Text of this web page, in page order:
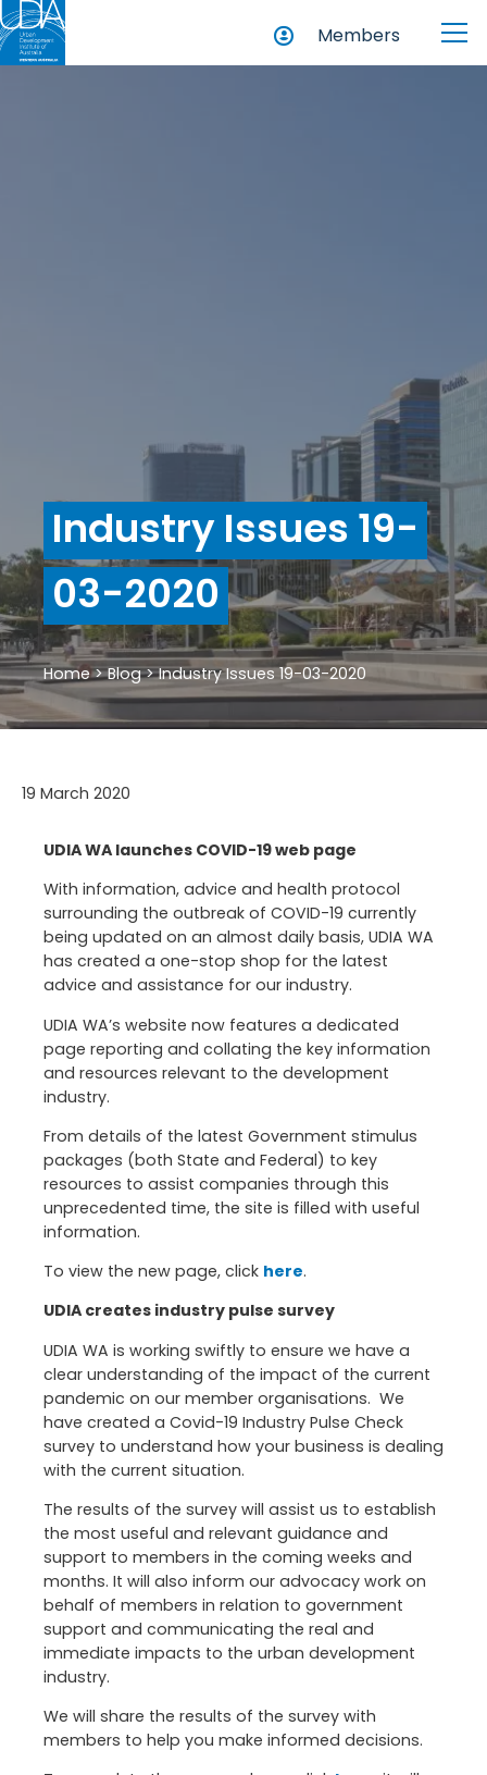
Members
Industry Issues 19-
03-2020
Home>Blog>Industry Issues 19-03-2020
19 March 2020
UDIA WA launches COVID-19 web page
With information, advice and health protocol
surrounding the outbreak of COVID-19 currently
being updated on an almost daily basis, UDIA WA
has created a one-stop shop for the latest
advice and assistance for our industry.
UDIA WA’s website now features a dedicated
page reporting and collating the key information
and resources relevant to the development
industry.
From details of the latest Government stimulus
packages (both State and Federal) to key
resources to assist companies through this
unprecedented time, the site is filled with useful
information.
To view the new page, click here.
UDIA creates industry pulse survey
UDIA WA is working swiftly to ensure we have a
clear understanding of the impact of the current
pandemic on our member organisations. We
have created a Covid-19 Industry Pulse Check
survey to understand how your business is dealing
with the current situation.
The results of the survey will assist us to establish
the most useful and relevant guidance and
support to members in the coming weeks and
months. It will also inform our advocacy work on
behalf of members in relation to government
support and communicating the real and
immediate impacts to the urban development
industry.
We will share the results of the survey with
members to help you make informed decisions.